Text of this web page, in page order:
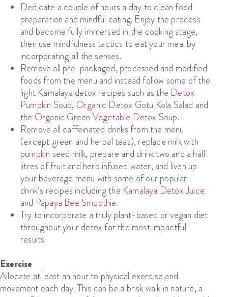
Dedicate a couple of hours a day to clean food
preparation and mindful eating. Enjoy the process
and become fully immersed in the cooking stage,
then use mindfulness tactics to eat your meal by
incorporating all the senses.
Remove all pre-packaged, processed and modified
foods from the menu and instead follow some of the
light Kamalaya detox recipes such as the Detox
Pumpkin Soup, Organic Detox Gotu Kola Salad and
the Organic Green Vegetable Detox Soup.
Remove all caffeinated drinks from the menu
(except green and herbal teas), replace milk with
pumpkin seed milk, prepare and drink two and a half
litres of fruit and herb infused water, and liven up
your beverage menu with some of our popular
drink’s recipes including the Kamalaya Detox Juice
and Papaya Bee Smoothie.
Try to incorporate a truly plant-based or vegan diet
throughout your detox for the most impactful
results.
Exercise
Allocate at least an hour to physical exercise and
movement each day. This can be a brisk walk in nature, a